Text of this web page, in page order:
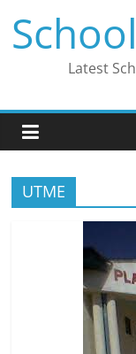
content
Latest
UTME